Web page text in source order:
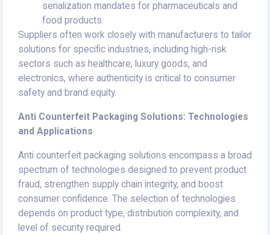
serialization mandates for pharmaceuticals and
food products.
Suppliers often work closely with manufacturers to tailor
solutions for specific industries, including high-risk
sectors such as healthcare, luxury goods, and
electronics, where authenticity is critical to consumer
safety and brand equity.
Anti Counterfeit Packaging Solutions: Technologies
and Applications
Anti counterfeit packaging solutions encompass a broad
spectrum of technologies designed to prevent product
fraud, strengthen supply chain integrity, and boost
consumer confidence. The selection of technologies
depends on product type, distribution complexity, and
level of security required.